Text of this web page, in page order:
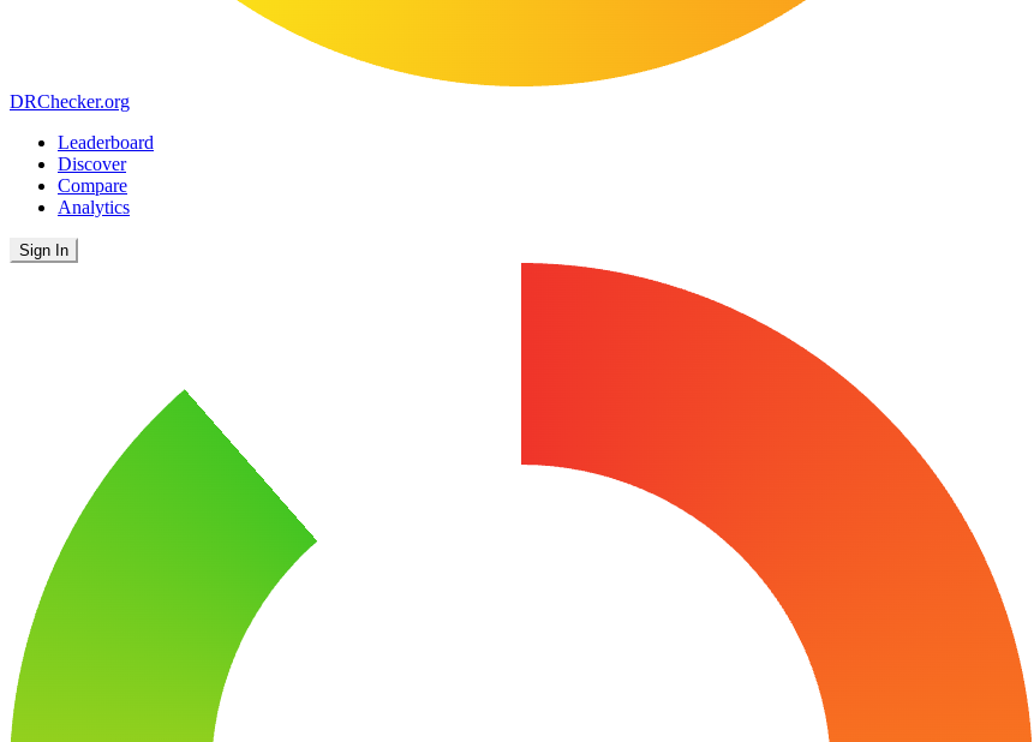
DRChecker.org
Leaderboard
Discover
Compare
Analytics
Sign In